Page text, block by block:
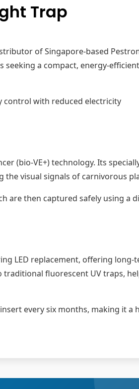
Trap
of Singapore-based
a compact, energy-
control with reduced electricity
(bio-VE+) technology. Its
the visual signals of carnivorous
are then captured safely using a
LED replacement, offering long-
traditional fluorescent UV traps,
every six months, making it a